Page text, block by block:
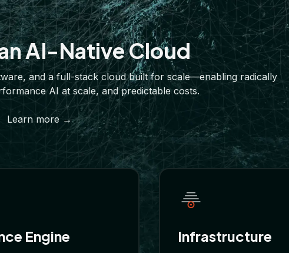
AI-Native Cloud
and a full-stack cloud built for scale—enabling radically
AI at scale, and predictable costs.
Learn more →
Engine Infrastructure